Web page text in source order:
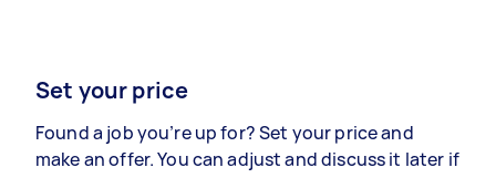
Set your price
Found a job you’re up for? Set your price and
make an offer. You can adjust and discuss it later if